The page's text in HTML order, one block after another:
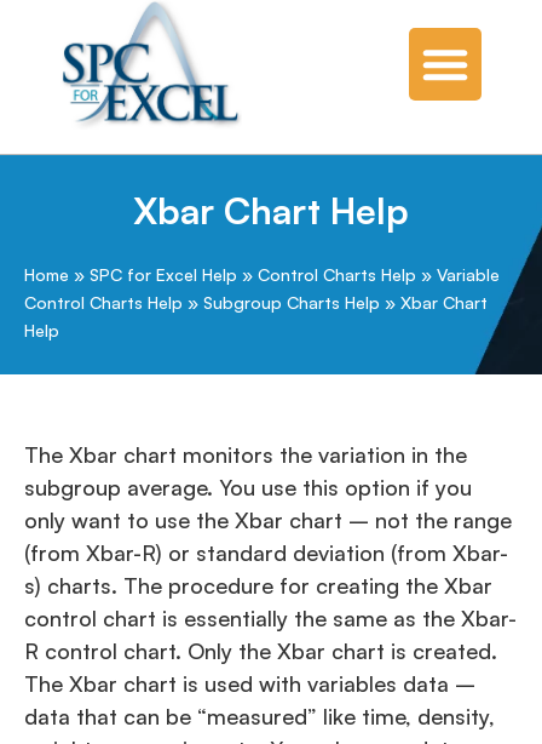
Xbar Chart Help
Home » SPC for Excel Help » Control Charts Help » Variable
Control Charts Help » Subgroup Charts Help » Xbar Chart
Help
The Xbar chart monitors the variation in the
subgroup average. You use this option if you
only want to use the Xbar chart – not the range
(from Xbar-R) or standard deviation (from Xbar-
s) charts. The procedure for creating the Xbar
control chart is essentially the same as the Xbar-
R control chart. Only the Xbar chart is created.
The Xbar chart is used with variables data –
data that can be “measured” like time, density,